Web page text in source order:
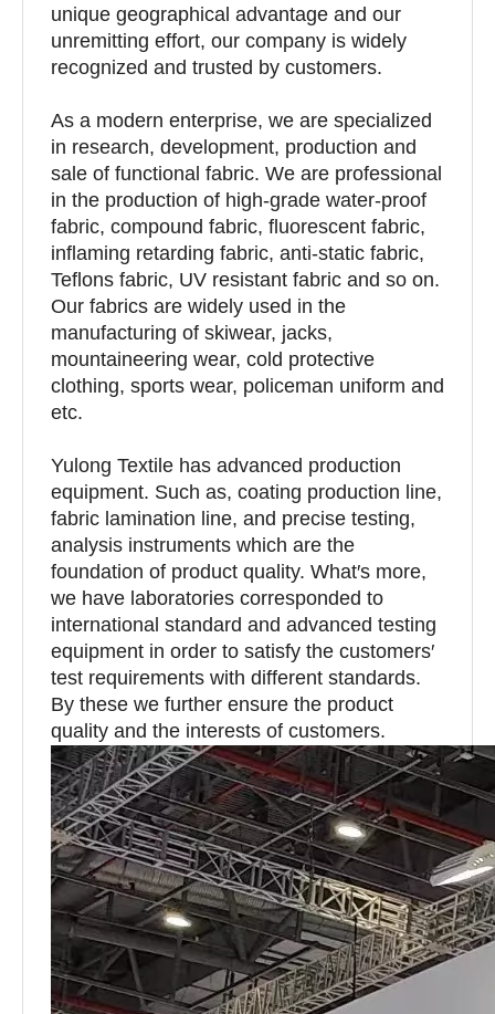
unique geographical advantage and our
unremitting effort, our company is widely
recognized and trusted by customers.
As a modern enterprise, we are specialized
in research, development, production and
sale of functional fabric. We are professional
in the production of high-grade water-proof
fabric, compound fabric, fluorescent fabric,
inflaming retarding fabric, anti-static fabric,
Teflons fabric, UV resistant fabric and so on.
Our fabrics are widely used in the
manufacturing of skiwear, jacks,
mountaineering wear, cold protective
clothing, sports wear, policeman uniform and
etc.
Yulong Textile has advanced production
equipment. Such as, coating production line,
fabric lamination line, and precise testing,
analysis instruments which are the
foundation of product quality. What′s more,
we have laboratories corresponded to
international standard and advanced testing
equipment in order to satisfy the customers′
test requirements with different standards.
By these we further ensure the product
quality and the interests of customers.